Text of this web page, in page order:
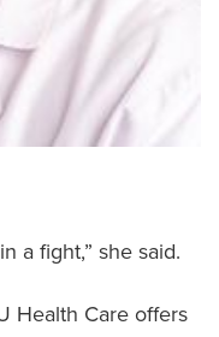
a fight,” she said.
Health Care offers